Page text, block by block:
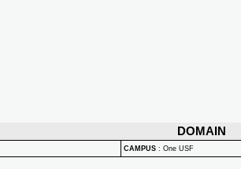
DOMAIN
CAMPUS : One USF